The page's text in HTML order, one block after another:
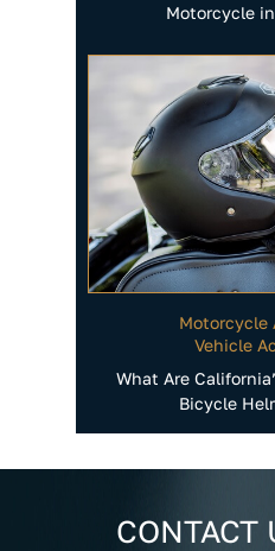
Motorcycle
Motorcycle
Vehicle
What Are
Bicycle
CONTACT